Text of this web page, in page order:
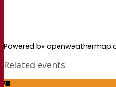
Powered by
Related events